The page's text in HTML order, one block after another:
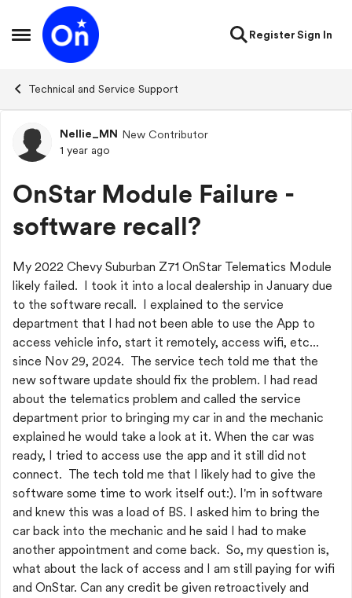
Open Side Menu
Skip to content
RegisterSign In
Technical and Service Support
Forum Discussion
Nellie_MN New Contributor
1 year ago
OnStar Module Failure -
software recall?
My 2022 Chevy Suburban Z71 OnStar Telematics Module
likely failed. I took it into a local dealership in January due
to the software recall. I explained to the service
department that I had not been able to use the App to
access vehicle info, start it remotely, access wifi, etc...
since Nov 29, 2024. The service tech told me that the
new software update should fix the problem. I had read
about the telematics problem and called the service
department prior to bringing my car in and the mechanic
explained he would take a look at it. When the car was
ready, I tried to access use the app and it still did not
connect. The tech told me that I likely had to give the
software some time to work itself out:). I'm in software
and knew this was a load of BS. I asked him to bring the
car back into the mechanic and he said I had to make
another appointment and come back. So, my question is,
what about the lack of access and I am still paying for wifi
and OnStar. Can any credit be given retroactively and